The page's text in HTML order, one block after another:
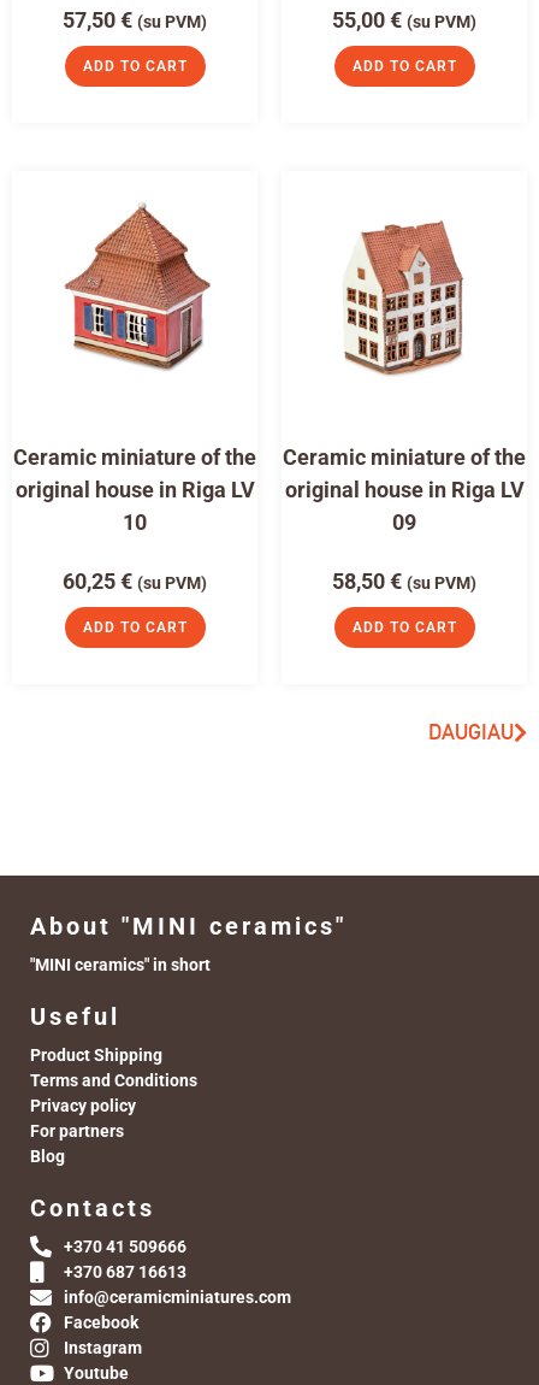
57,50€ (su PVM)
ADD TO CART
55,00€ (su PVM)
ADD TO CART
Ceramic miniature of the
original house in Riga LV
10
60,25€ (su PVM)
ADD TO CART
Ceramic miniature of the
original house in Riga LV
09
58,50€ (su PVM)
ADD TO CART
DAUGIAU
About "MINI ceramics"
"MINI ceramics" in short
Useful
Product Shipping
Terms and Conditions
Privacy policy
For partners
Blog
Contacts
+370 41 509666
+370 687 16613
info@ceramicminiatures.com
Facebook
Instagram
Youtube